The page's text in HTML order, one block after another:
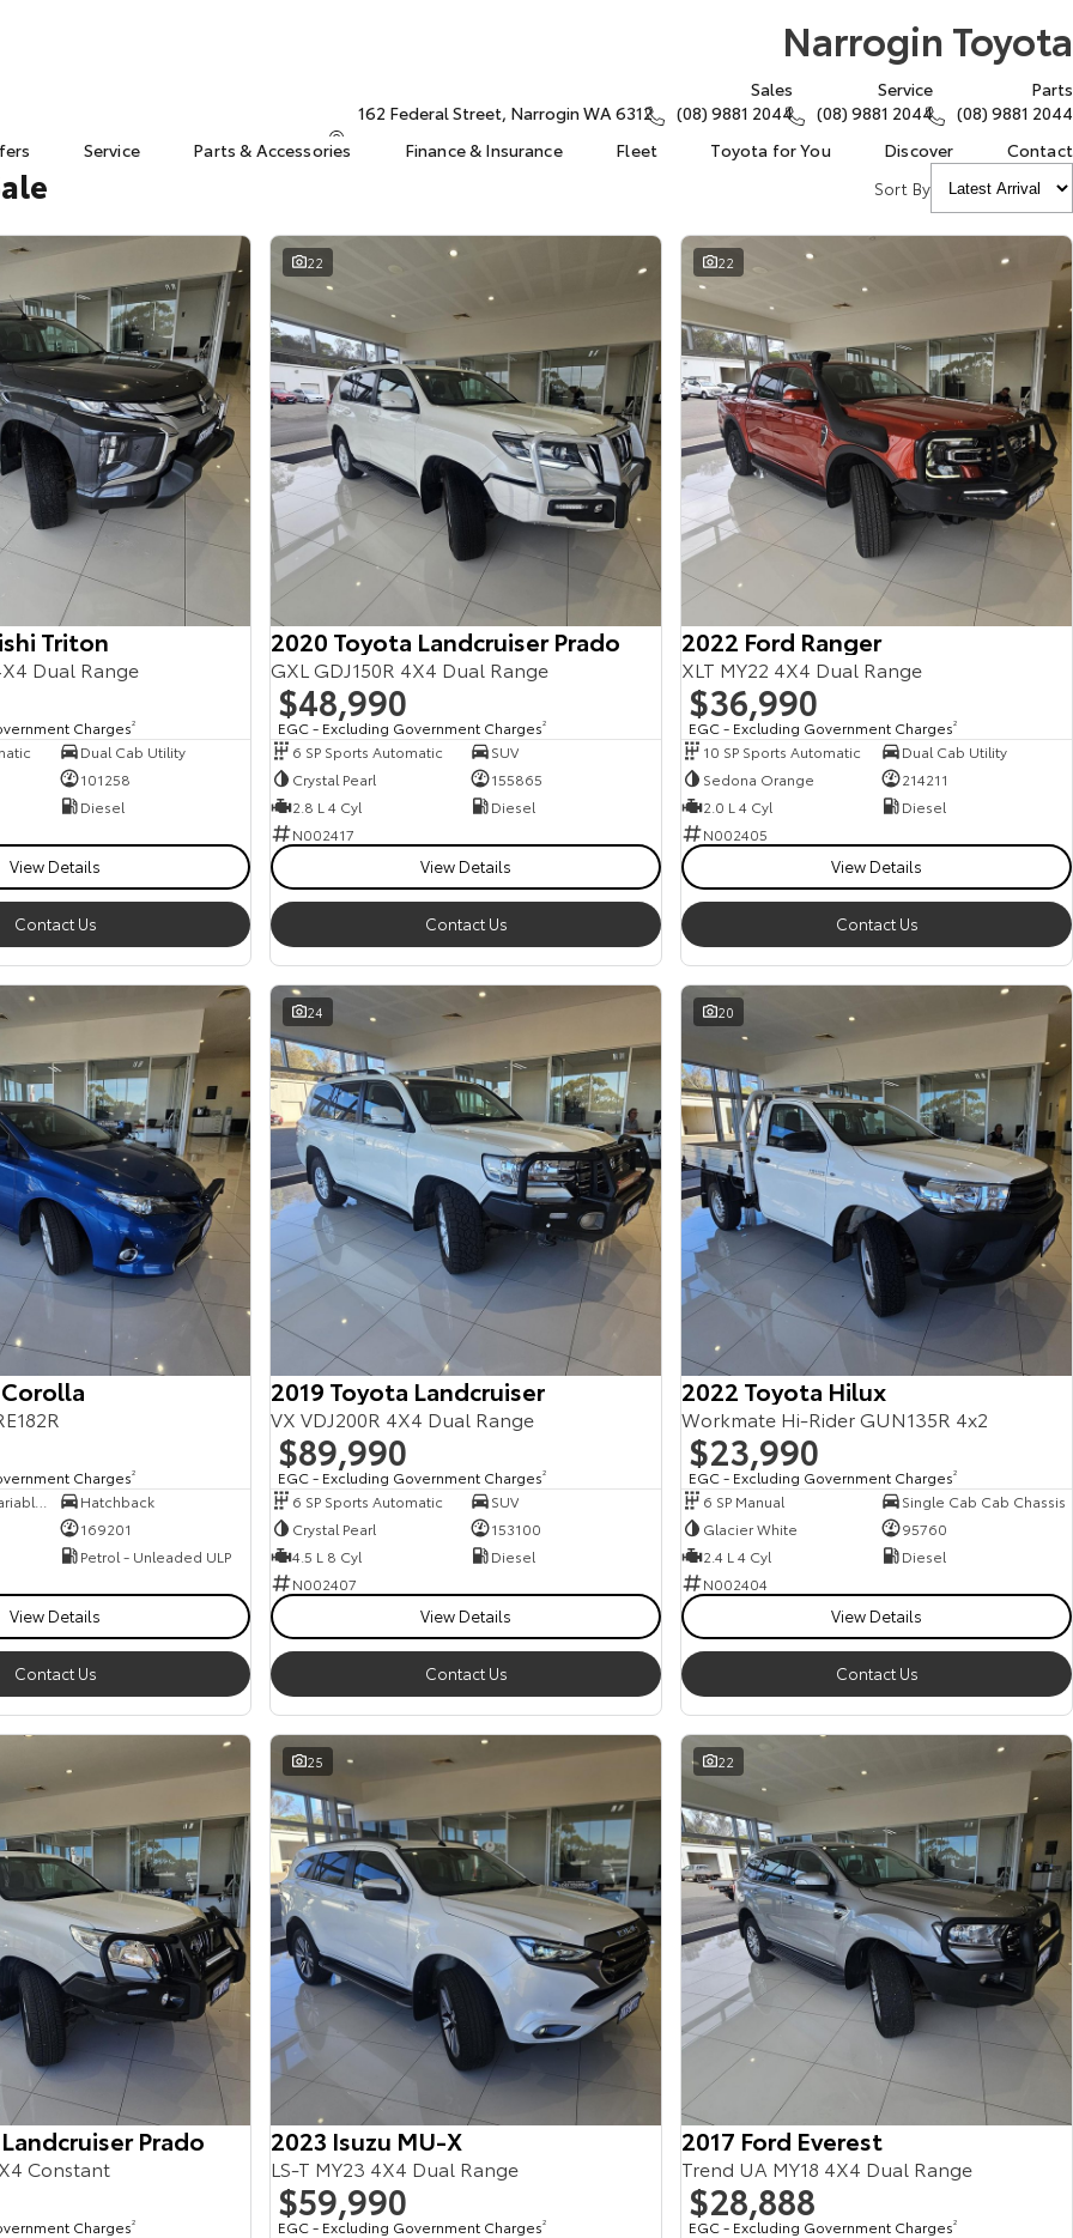
Narrogin Toyota
162 Federal Street, Narrogin WA 6312
Sales
(08) 9881 2044
Service
(08) 9881 2044
Parts
(08) 9881 2044
Service Parts & Accessories Finance & Insurance Fleet Toyota for You Discover
Contact
Sort By
Triton
Dual Range
Charges2
Dual Cab Utility
101258
Diesel
View Details
Contact Us
22
2020 Toyota Landcruiser Prado
GXL GDJ150R 4X4 Dual Range
$48,990
EGC - Excluding Government Charges2
6 SP Sports Automatic
SUV
Crystal Pearl
155865
2.8 L 4 Cyl
Diesel
N002417
View Details
Contact Us
22
2022 Ford Ranger
XLT MY22 4X4 Dual Range
$36,990
EGC - Excluding Government Charges2
10 SP Sports Automatic
Dual Cab Utility
Sedona Orange
214211
2.0 L 4 Cyl
Diesel
N002405
View Details
Contact Us
Charges2
Hatchback
169201
Petrol - Unleaded ULP
View Details
Contact Us
24
2019 Toyota Landcruiser
VX VDJ200R 4X4 Dual Range
$89,990
EGC - Excluding Government Charges2
6 SP Sports Automatic
SUV
Crystal Pearl
153100
4.5 L 8 Cyl
Diesel
N002407
View Details
Contact Us
20
2022 Toyota Hilux
Workmate Hi-Rider GUN135R 4x2
$23,990
EGC - Excluding Government Charges2
6 SP Manual
Single Cab Cab Chassis
Glacier White
95760
2.4 L 4 Cyl
Diesel
N002404
View Details
Contact Us
Prado
Constant
Charges2
25
2023 Isuzu MU-X
LS-T MY23 4X4 Dual Range
$59,990
EGC - Excluding Government Charges2
22
2017 Ford Everest
Trend UA MY18 4X4 Dual Range
$28,888
EGC - Excluding Government Charges2